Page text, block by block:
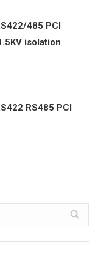
485 PCI
isolation
RS485 PCI